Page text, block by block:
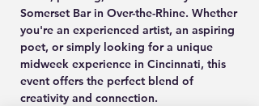
Somerset Bar in Over-the-Rhine. Whether
you're an experienced artist, an aspiring
poet, or simply looking for a unique
midweek experience in Cincinnati, this
event offers the perfect blend of
creativity and connection.